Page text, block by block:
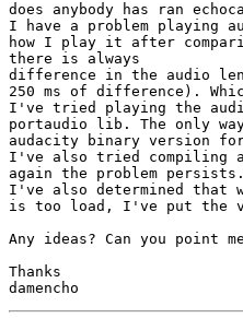
does anybody has ran
I have a problem playing
how I play it after
there is always
difference in the audio
250 ms of difference).
I've tried playing the
portaudio lib. The only
audacity binary version for
I've also tried compiling
again the problem persists.
I've also determined that
is too load, I've put the
Any ideas? Can you point
Thanks